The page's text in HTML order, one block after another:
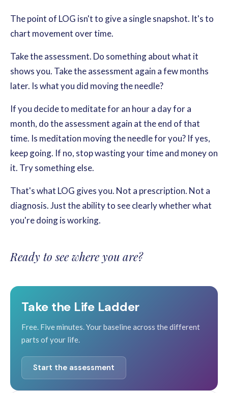
The point of LOG isn't to give a single snapshot. It's to
chart movement over time.
Take the assessment. Do something about what it
shows you. Take the assessment again a few months
later. Is what you did moving the needle?
If you decide to meditate for an hour a day for a
month, do the assessment again at the end of that
time. Is meditation moving the needle for you? If yes,
keep going. If no, stop wasting your time and money on
it. Try something else.
That's what LOG gives you. Not a prescription. Not a
diagnosis. Just the ability to see clearly whether what
you're doing is working.
Ready to see where you are?
Take the Life Ladder
Free. Five minutes. Your baseline across the different
parts of your life.
Start the assessment